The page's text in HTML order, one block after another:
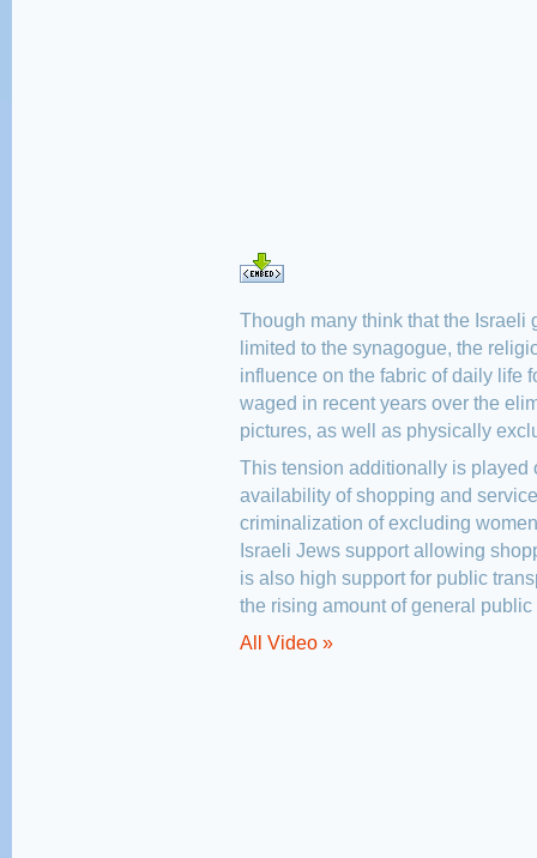
Though many think that the
limited to the synagogue, the
influence on the fabric of daily life
waged in recent years over the
pictures, as well as physically
This tension additionally is played
availability of shopping and
criminalization of excluding
Israeli Jews support allowing
is also high support for public
the rising amount of general
All Video »